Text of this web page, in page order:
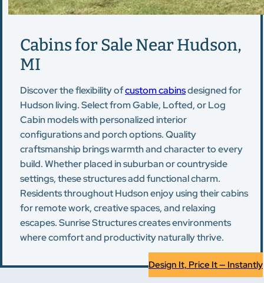
Cabins for Sale Near Hudson,
MI
Discover the flexibility ofcustom cabinsdesigned for
Hudson living. Select from Gable, Lofted, or Log
Cabin models with personalized interior
configurations and porch options. Quality
craftsmanship brings warmth and character to every
build. Whether placed in suburban or countryside
settings, these structures add functional charm.
Residents throughout Hudson enjoy using their cabins
for remote work, creative spaces, and relaxing
escapes. Sunrise Structures creates environments
where comfort and productivity naturally thrive.
Design It, Price It — Instantly